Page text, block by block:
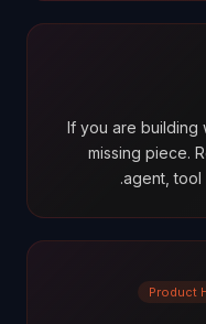
If you are building
missing piece.
agent, tool
Product